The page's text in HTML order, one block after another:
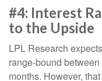
#4: Interest
to the Upside
LPL Research
range-bound
months. However,